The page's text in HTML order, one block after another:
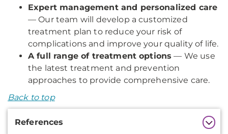
Expert management and personalized care
— Our team will develop a customized
treatment plan to reduce your risk of
complications and improve your quality of life.
A full range of treatment options — We use
the latest treatment and prevention
approaches to provide comprehensive care.
Back to top
References